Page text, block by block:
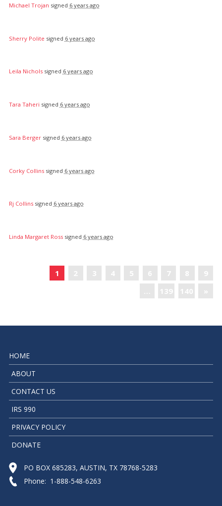
Michael Trojan signed 6 years ago
Sherry Polite signed 6 years ago
Leila Nicholssigned 6 years ago
Tara Taheri signed 6 years ago
Sara Bergersigned 6 years ago
Corky Collinssigned 6 years ago
Rj Collinssigned 6 years ago
Linda Margaret Rosssigned 6 years ago
1 2 3 4 5 6 7 8
9
…
139 140 »
HOME
ABOUT
CONTACT US
IRS 990
PRIVACY POLICY
DONATE
PO BOX 685283, AUSTIN, TX 78768-5283
Phone: 1-888-548-6263